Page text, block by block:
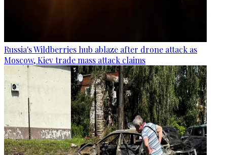
Russia's Wildberries hub ablaze after drone attack as
Moscow, Kiev trade mass attack claims